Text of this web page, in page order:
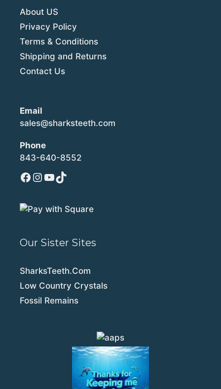
About US
Privacy Policy
Terms & Conditions
Shipping and Returns
Contact Us
Email
sales@sharksteeth.com
Phone
843-640-8552
Facebook
Instagram
YouTube
TikTok
Our Sister Sites
SharksTeeth.Com
Low Country Crystals
Fossil Remains